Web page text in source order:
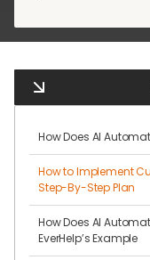
How Does AI
How to Implement
Step-By-Step Plan
How Does AI
EverHelp’s Example